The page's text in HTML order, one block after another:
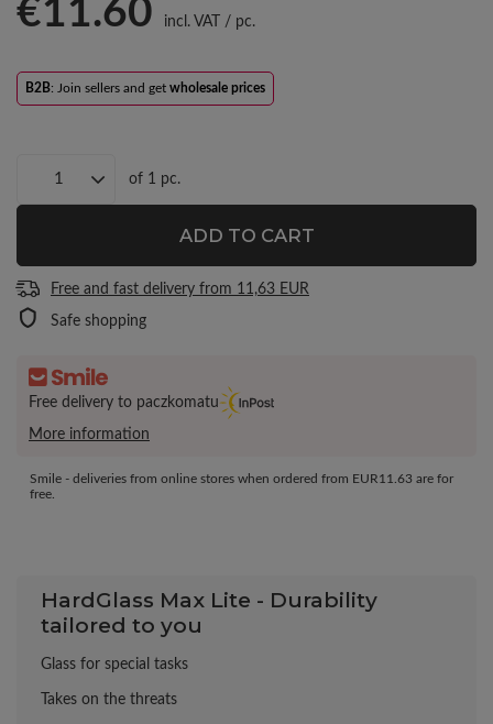
€11.60 incl. VAT / pc.
B2B: Join sellers and get wholesale prices
of 1 pc.
ADD TO CART
Free and fast delivery from 11,63 EUR
Safe shopping
Free delivery to paczkomatu
More information
Smile - deliveries from online stores when ordered from EUR11.63 are for
free.
HardGlass Max Lite - Durability
tailored to you
Glass for special tasks
Takes on the threats